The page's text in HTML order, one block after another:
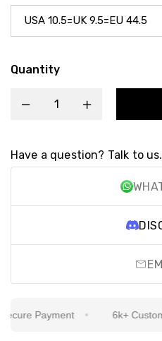
Quantity
Have a question? Talk to us.
Payment 6k+